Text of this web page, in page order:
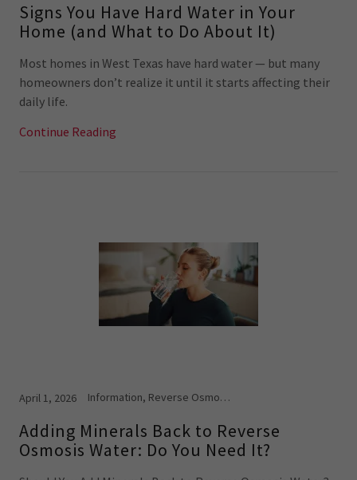
Signs You Have Hard Water in Your
Home (and What to Do About It)
Most homes in West Texas have hard water — but many
homeowners don’t realize it until it starts affecting their
daily life.
Continue Reading
April 1, 2026 Information, Reverse Osmosis Systems
Adding Minerals Back to Reverse
Osmosis Water: Do You Need It?